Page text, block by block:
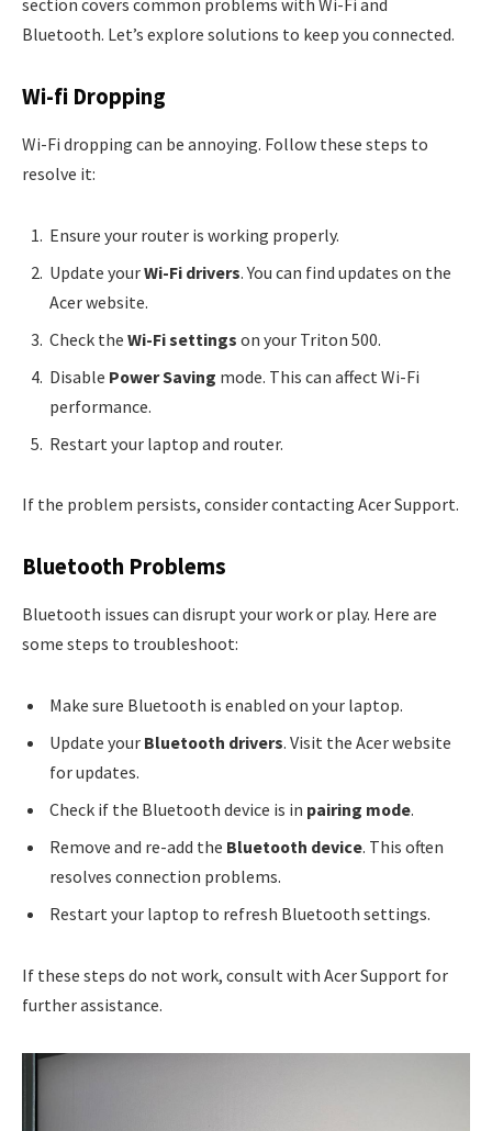
section covers common problems with Wi-Fi and
Bluetooth. Let’s explore solutions to keep you connected.
Wi-fi Dropping
Wi-Fi dropping can be annoying. Follow these steps to
resolve it:
Ensure your router is working properly.
Update yourWi-Fi drivers. You can find updates on the
Acer website.
Check the Wi-Fi settings on your Triton 500.
Disable Power Saving mode. This can affect Wi-Fi
performance.
Restart your laptop and router.
If the problem persists, consider contacting Acer Support.
Bluetooth Problems
Bluetooth issues can disrupt your work or play. Here are
some steps to troubleshoot:
Make sure Bluetooth is enabled on your laptop.
Update your Bluetooth drivers. Visit the Acer website
for updates.
Check if the Bluetooth device is in pairing mode.
Remove and re-add the Bluetooth device. This often
resolves connection problems.
Restart your laptop to refresh Bluetooth settings.
If these steps do not work, consult with Acer Support for
further assistance.